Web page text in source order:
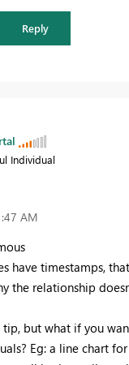
Reply
Individual
AM
have timestamps,
the relationship
tip, but what if you
Eg: a line chart